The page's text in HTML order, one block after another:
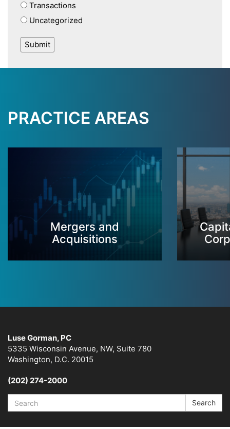
Transactions
Uncategorized
PRACTICE AREAS
Mergers and
Acquisitions
Luse Gorman, PC
5335 Wisconsin Avenue, NW, Suite 780
Washington, D.C. 20015
(202) 274-2000
Search